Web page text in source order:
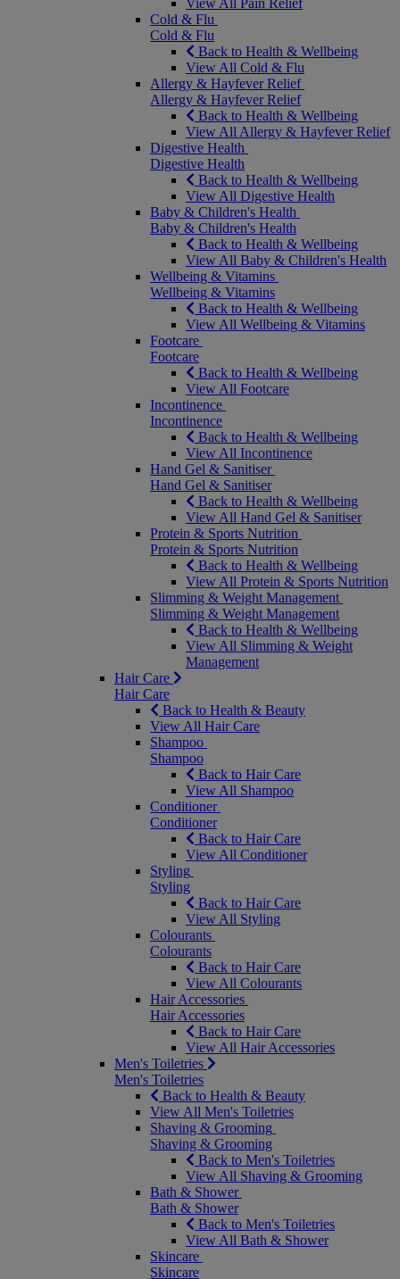
View All Pain Relief
Cold & Flu
Cold & Flu
Back to Health & Wellbeing
View All Cold & Flu
Allergy & Hayfever Relief
Allergy & Hayfever Relief
Back to Health & Wellbeing
View All Allergy & Hayfever Relief
Digestive Health
Digestive Health
Back to Health & Wellbeing
View All Digestive Health
Baby & Children's Health
Baby & Children's Health
Back to Health & Wellbeing
View All Baby & Children's Health
Wellbeing & Vitamins
Wellbeing & Vitamins
Back to Health & Wellbeing
View All Wellbeing & Vitamins
Footcare
Footcare
Back to Health & Wellbeing
View All Footcare
Incontinence
Incontinence
Back to Health & Wellbeing
View All Incontinence
Hand Gel & Sanitiser
Hand Gel & Sanitiser
Back to Health & Wellbeing
View All Hand Gel & Sanitiser
Protein & Sports Nutrition
Protein & Sports Nutrition
Back to Health & Wellbeing
View All Protein & Sports Nutrition
Slimming & Weight Management
Slimming & Weight Management
Back to Health & Wellbeing
View All Slimming & Weight
Management
Hair Care
Hair Care
Back to Health & Beauty
View All Hair Care
Shampoo
Shampoo
Back to Hair Care
View All Shampoo
Conditioner
Conditioner
Back to Hair Care
View All Conditioner
Styling
Styling
Back to Hair Care
View All Styling
Colourants
Colourants
Back to Hair Care
View All Colourants
Hair Accessories
Hair Accessories
Back to Hair Care
View All Hair Accessories
Men's Toiletries
Men's Toiletries
Back to Health & Beauty
View All Men's Toiletries
Shaving & Grooming
Shaving & Grooming
Back to Men's Toiletries
View All Shaving & Grooming
Bath & Shower
Bath & Shower
Back to Men's Toiletries
View All Bath & Shower
Skincare
Skincare